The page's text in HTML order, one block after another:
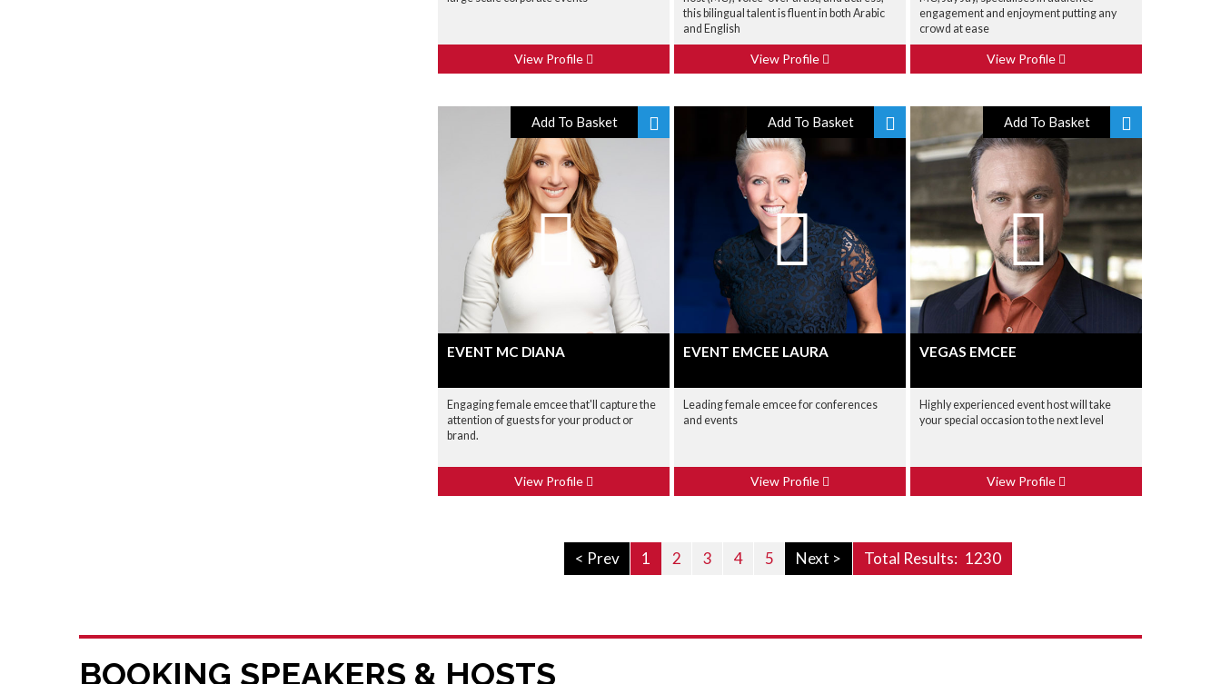
View Profile
this bilingual talent is fluent in both Arabic
and English
View Profile
engagement and enjoyment putting any
crowd at ease
View Profile
Add To Basket
EVENT MC DIANA
Engaging female emcee that'll capture the
attention of guests for your product or
brand.
View Profile
Add To Basket
EVENT EMCEE LAURA
Leading female emcee for conferences
and events
View Profile
Add To Basket
VEGAS EMCEE
Highly experienced event host will take
your special occasion to the next level
View Profile
< Prev 1 2 3 4 5 Next > Total Results: 1230
BOOKING SPEAKERS & HOSTS